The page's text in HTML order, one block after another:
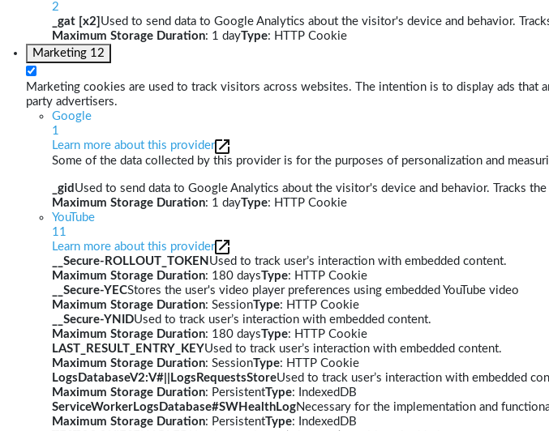
2
_gat [x2] Used to send data to Google Analytics about the visitor's device and behavior.
Maximum Storage Duration: 1 dayType: HTTP Cookie
Marketing 12
Marketing cookies are used to track visitors across websites. The intention is to display ads that
party advertisers.
Google
1
Learn more about this provider
Some of the data collected by this provider is for the purposes of personalization and
_gid Used to send data to Google Analytics about the visitor's device and behavior. Tracks
Maximum Storage Duration: 1 dayType: HTTP Cookie
YouTube
11
Learn more about this provider
__Secure-ROLLOUT_TOKEN Used to track user’s interaction with embedded content.
Maximum Storage Duration: 180 daysType: HTTP Cookie
__Secure-YECStores the user's video player preferences using embedded YouTube video
Maximum Storage Duration: SessionType: HTTP Cookie
__Secure-YNIDUsed to track user’s interaction with embedded content.
Maximum Storage Duration: 180 daysType: HTTP Cookie
LAST_RESULT_ENTRY_KEYUsed to track user’s interaction with embedded content.
Maximum Storage Duration: SessionType: HTTP Cookie
LogsDatabaseV2:V#||LogsRequestsStoreUsed to track user’s interaction with embedded
Maximum Storage Duration: PersistentType: IndexedDB
ServiceWorkerLogsDatabase#SWHealthLogNecessary for the implementation and
Maximum Storage Duration: PersistentType: IndexedDB